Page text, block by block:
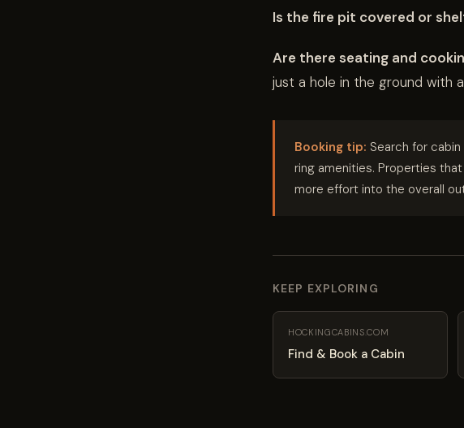
Is the fire pit covered or
Are there seating and
just a hole in the ground with
Booking tip: Search for
ring amenities. Properties
more effort into the overall
KEEP EXPLORING
HOCKINGCABINS.COM
Find & Book a Cabin